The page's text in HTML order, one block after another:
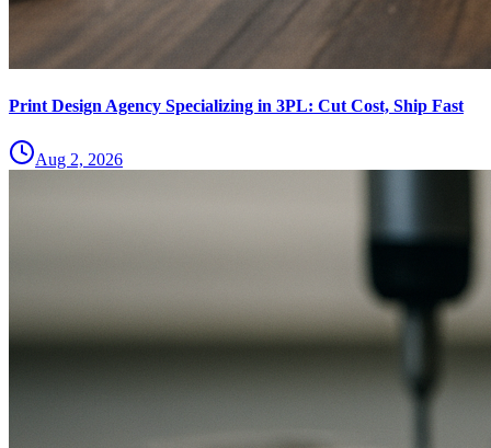
Print Design Agency Specializing in 3PL: Cut Cost, Ship Fast
Aug 2, 2026